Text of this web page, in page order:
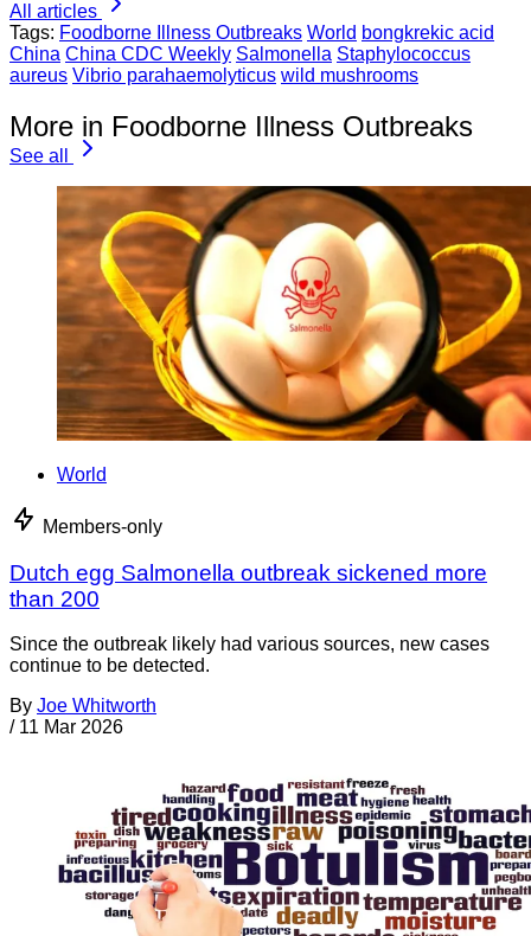
All articles
Tags: Foodborne Illness Outbreaks World bongkrekic acid
China China CDC Weekly Salmonella Staphylococcus
aureus Vibrio parahaemolyticus wild mushrooms
More in Foodborne Illness Outbreaks
See all
World
Members-only
Dutch egg Salmonella outbreak sickened more
than 200
Since the outbreak likely had various sources, new cases
continue to be detected.
By Joe Whitworth
/ 11 Mar 2026